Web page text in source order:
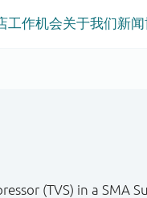
工作机会关于我们新闻
(TVS) in a SMA